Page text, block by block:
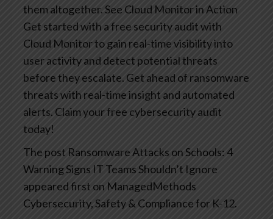
them altogether.See Cloud Monitor in Action
Get started with a free security audit with
Cloud Monitor to gain real-time visibility into
user activity and detect potential threats
before they escalate. Get ahead of ransomware
threats with real-time insight and automated
alerts. Claim your free cybersecurity audit
today!
The post Ransomware Attacks on Schools: 4
Warning Signs IT Teams Shouldn’t Ignore
appeared first on ManagedMethods
Cybersecurity, Safety & Compliance for K-12.